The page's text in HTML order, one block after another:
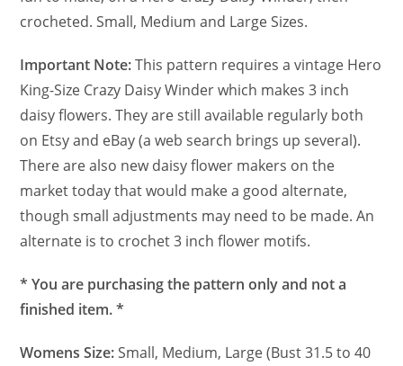
crocheted. Small, Medium and Large Sizes.
Important Note:This pattern requires a vintage Hero
King-Size Crazy Daisy Winder which makes 3 inch
daisy flowers. They are still available regularly both
on Etsy and eBay (a web search brings up several).
There are also new daisy flower makers on the
market today that would make a good alternate,
though small adjustments may need to be made. An
alternate is to crochet 3 inch flower motifs.
* You are purchasing the pattern only and not a
finished item. *
Womens Size:Small, Medium, Large (Bust 31.5 to 40